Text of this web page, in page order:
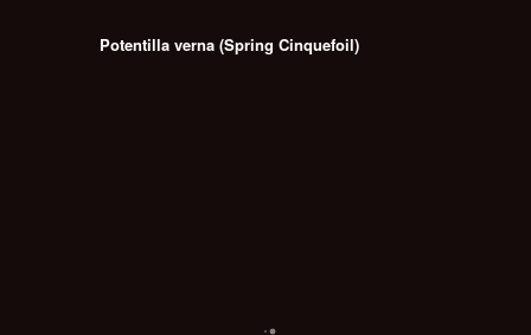
Potentilla verna (Spring Cinquefoil)